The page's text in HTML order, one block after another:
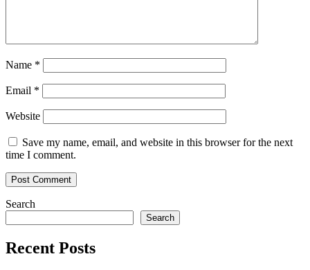
Name *
Email *
Website
Save my name, email, and website in this browser for the next
time I comment.
Search
Search
Recent Posts